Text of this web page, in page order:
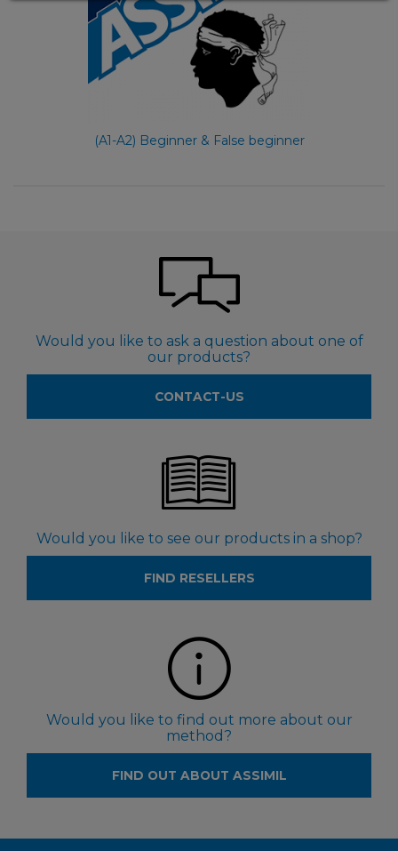
(A1-A2) Beginner & False beginner
Would you like to ask a question about one of
our products?
CONTACT-US
Would you like to see our products in a shop?
FIND RESELLERS
Would you like to find out more about our
method?
FIND OUT ABOUT ASSIMIL